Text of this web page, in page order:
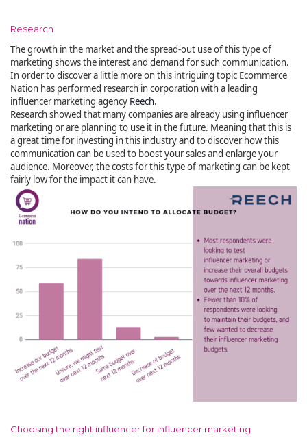
Research
The growth in the market and the spread-out use of this type of
marketing shows the interest and demand for such communication.
In order to discover a little more on this intriguing topic Ecommerce
Nation has performed research in corporation with a leading
influencer marketing agency Reech.
Research showed that many companies are already using influencer
marketing or are planning to use it in the future. Meaning that this is
a great time for investing in this industry and to discover how this
communication can be used to boost your sales and enlarge your
audience. Moreover, the costs for this type of marketing can be kept
fairly low for the impact it can have.
Choosing the right influencer for influencer marketing